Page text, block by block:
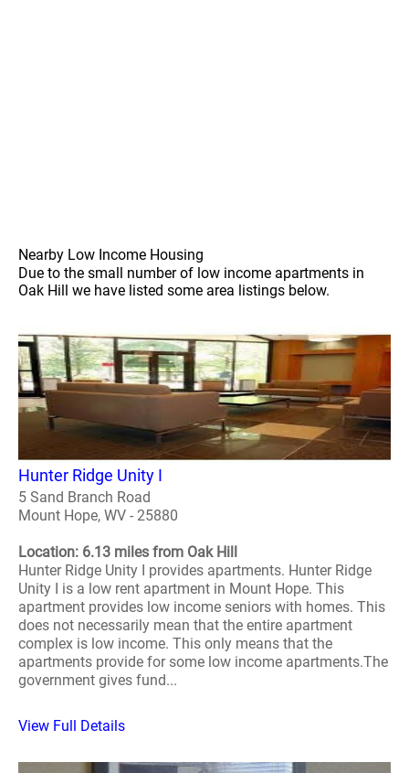
Nearby Low Income Housing
Due to the small number of low income apartments in
Oak Hill we have listed some area listings below.
Hunter Ridge Unity I
5 Sand Branch Road
Mount Hope, WV - 25880
Location: 6.13 miles from Oak Hill
Hunter Ridge Unity I provides apartments. Hunter Ridge
Unity I is a low rent apartment in Mount Hope. This
apartment provides low income seniors with homes. This
does not necessarily mean that the entire apartment
complex is low income. This only means that the
apartments provide for some low income apartments.The
government gives fund...
View Full Details